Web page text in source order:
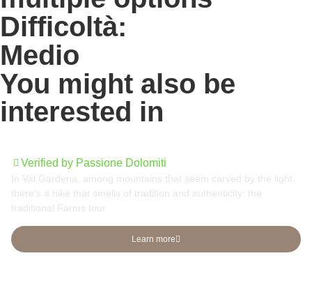
Difficoltà:
Medio
You might also be
interested in
Verified by Passione Dolomiti
In Val Gardena, among mountains that seem carved by the light,
there’s a hike that smells of tradition and authenticity: the
traditional Farms tour
Learn more